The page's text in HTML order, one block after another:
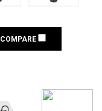
COMPARE